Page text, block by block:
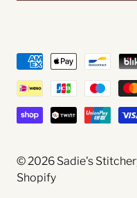
© 2026 Sadie's
Shopify